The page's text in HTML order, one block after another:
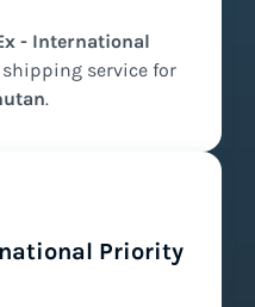
- International
shipping service for
.
Priority